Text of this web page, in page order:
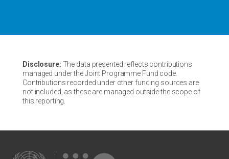
Disclosure: The data presented reflects contributions
managed under the Joint Programme Fund code.
Contributions recorded under other funding sources are
not included, as these are managed outside the scope of
this reporting.